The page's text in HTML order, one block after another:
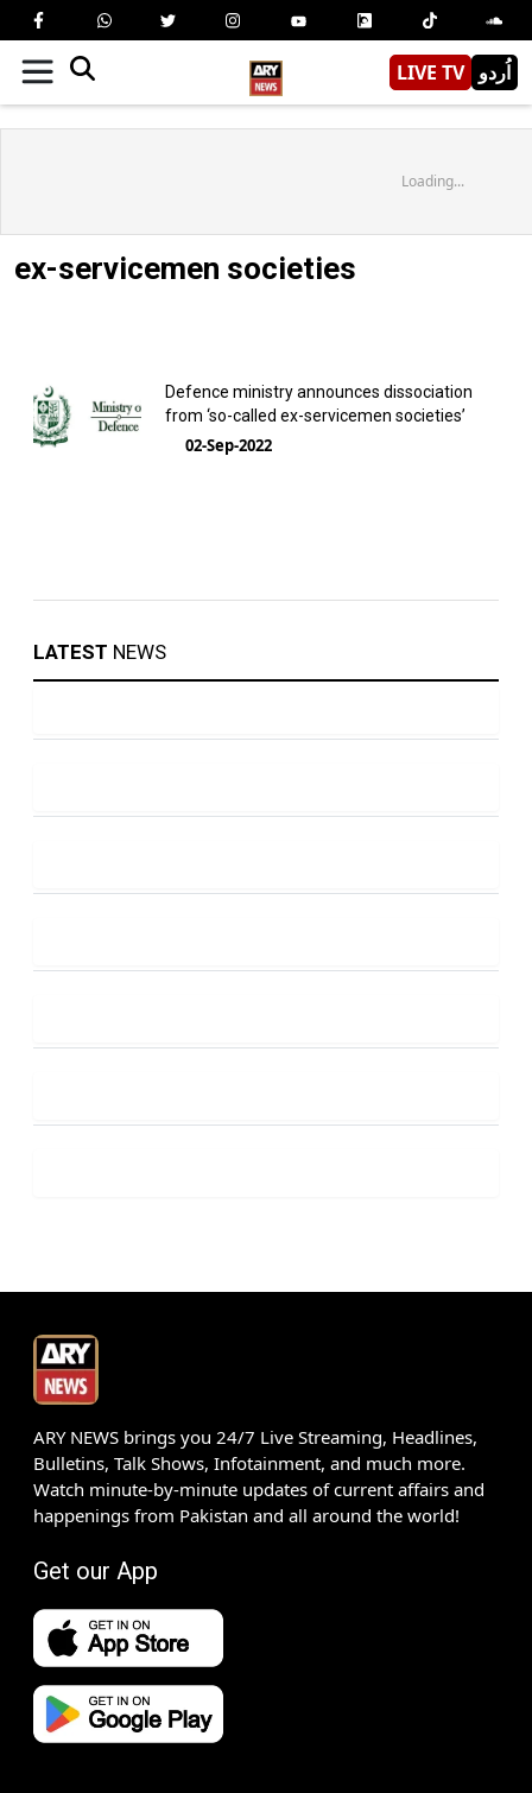
LIVE TV اُردو
Loading...
ex-servicemen societies
Defence ministry announces dissociation
from ‘so-called ex-servicemen societies’
02-Sep-2022
LATEST NEWS
ARY NEWS brings you 24/7 Live Streaming, Headlines,
Bulletins, Talk Shows, Infotainment, and much more.
Watch minute-by-minute updates of current affairs and
happenings from Pakistan and all around the world!
Get our App